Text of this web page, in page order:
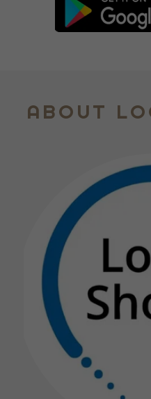
ABOUT